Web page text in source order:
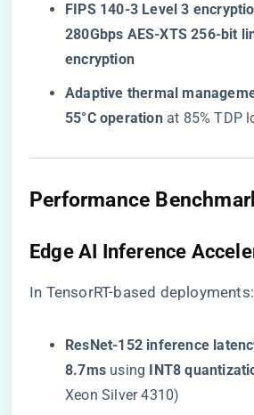
​FIPS 140-3 Level 3
280Gbps AES-XTS 256-bit
encryption​
​Adaptive thermal
55°C operation​ at 85% TDP
​Performance
​Edge AI Inference
In TensorRT-based deployments:
​ResNet-152 inference
8.7ms​ ​ using ​ ​INT8
Xeon Silver 4310)